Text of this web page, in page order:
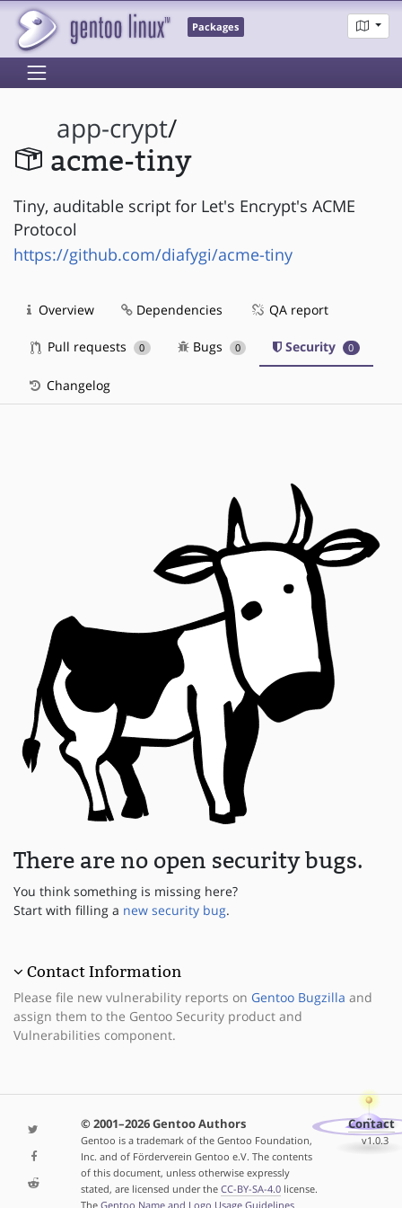
Packages
app-crypt/
acme-tiny
Tiny, auditable script for Let's Encrypt's ACME
Protocol
https://github.com/diafygi/acme-tiny
Overview Dependencies QA report
Pull requests 0 Bugs 0 Security 0
Changelog
There are no open security bugs.
You think something is missing here?
Start with filling a new security bug.
Contact Information
Please file new vulnerability reports on Gentoo Bugzilla and
assign them to the Gentoo Security product and
Vulnerabilities component.
© 2001–2026 Gentoo Authors
Gentoo is a trademark of the Gentoo Foundation,
Inc. and of Förderverein Gentoo e.V. The contents
of this document, unless otherwise expressly
stated, are licensed under the CC-BY-SA-4.0license.
The Gentoo Name and Logo Usage Guidelines
Contact
v1.0.3